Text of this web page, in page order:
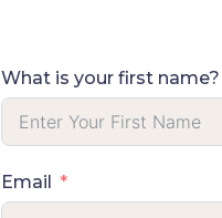
What is your first name?
Email